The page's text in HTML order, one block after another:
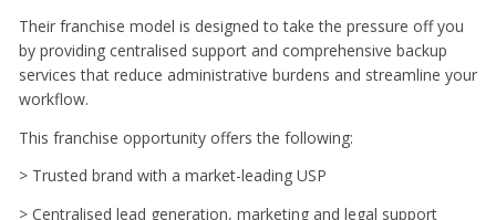
Their franchise model is designed to take the pressure off you
by providing centralised support and comprehensive backup
services that reduce administrative burdens and streamline your
workflow.
This franchise opportunity offers the following:
> Trusted brand with a market-leading USP
> Centralised lead generation, marketing and legal support